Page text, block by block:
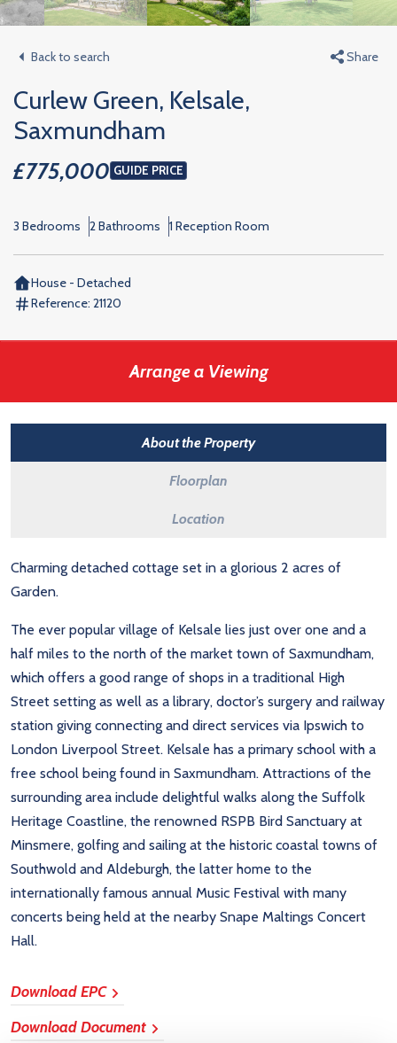
Back to search Share
Curlew Green, Kelsale,
Saxmundham
£775,000 GUIDE PRICE
3 Bedrooms 2 Bathrooms 1 Reception Room
House - Detached
Reference: 21120
Arrange a Viewing
About the Property
Floorplan
Location
Charming detached cottage set in a glorious 2 acres of
Garden.
The ever popular village of Kelsale lies just over one and a
half miles to the north of the market town of Saxmundham,
which offers a good range of shops in a traditional High
Street setting as well as a library, doctor’s surgery and railway
station giving connecting and direct services via Ipswich to
London Liverpool Street. Kelsale has a primary school with a
free school being found in Saxmundham. Attractions of the
surrounding area include delightful walks along the Suffolk
Heritage Coastline, the renowned RSPB Bird Sanctuary at
Minsmere, golfing and sailing at the historic coastal towns of
Southwold and Aldeburgh, the latter home to the
internationally famous annual Music Festival with many
concerts being held at the nearby Snape Maltings Concert
Hall.
Download EPC
Download Document